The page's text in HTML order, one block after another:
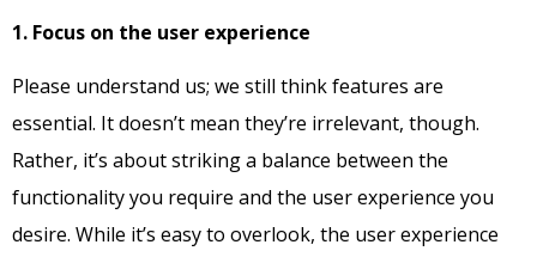
1. Focus on the user experience
Please understand us; we still think features are
essential. It doesn’t mean they’re irrelevant, though.
Rather, it’s about striking a balance between the
functionality you require and the user experience you
desire. While it’s easy to overlook, the user experience